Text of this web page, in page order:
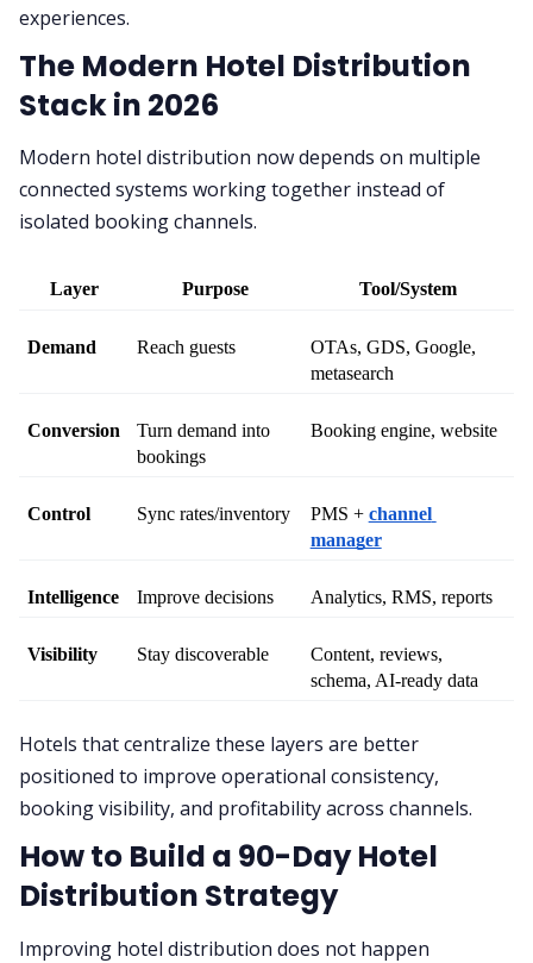
experiences.
The Modern Hotel Distribution
Stack in 2026
Modern hotel distribution now depends on multiple
connected systems working together instead of
isolated booking channels.
Layer Purpose Tool/System
Demand Reach guests
OTAs, GDS, Google,
metasearch
Conversion
Turn demand into
bookings
Booking engine, website
Control Sync rates/inventory PMS + channel
manager
Intelligence Improve decisions Analytics, RMS, reports
Visibility Stay discoverable
Content, reviews,
schema, AI-ready data
Hotels that centralize these layers are better
positioned to improve operational consistency,
booking visibility, and profitability across channels.
How to Build a 90-Day Hotel
Distribution Strategy
Improving hotel distribution does not happen